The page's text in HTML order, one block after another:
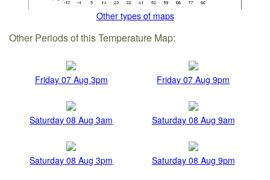
Other types of maps
Other Periods of this Temperature Map:
Friday 07 Aug 3pm Friday 07 Aug 9pm
Saturday 08 Aug 3am Saturday 08 Aug 9am
Saturday 08 Aug 3pm Saturday 08 Aug 9pm